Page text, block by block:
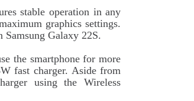
stable operation in any
graphics settings.
Galaxy 22S.
the smartphone for more
fast charger. Aside from
using the Wireless